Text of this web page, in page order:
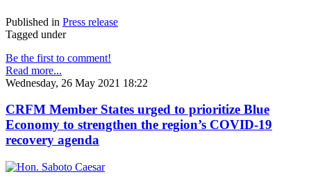
Published in Press release
Tagged under
Be the first to comment!
Read more...
Wednesday, 26 May 2021 18:22
CRFM Member States urged to prioritize Blue
Economy to strengthen the region’s COVID-19
recovery agenda